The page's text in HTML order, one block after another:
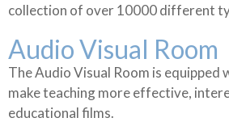
collection of over 10000 different
Audio Visual Room
The Audio Visual Room is
make teaching more effective,
educational films.